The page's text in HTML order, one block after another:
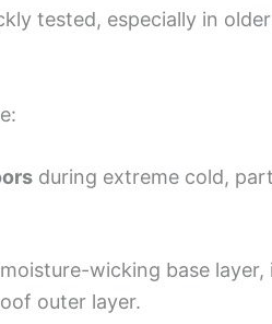
tested, especially in
during extreme cold,
wicking base
outer layer.